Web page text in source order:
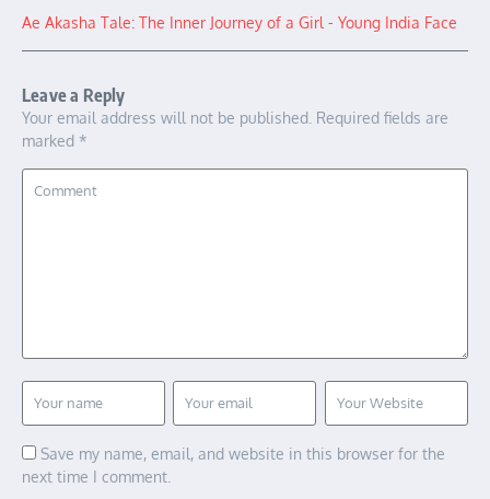
Ae Akasha Tale: The Inner Journey of a Girl - Young India Face
Leave a Reply
Your email address will not be published. Required fields are
marked *
Save my name, email, and website in this browser for the
next time I comment.